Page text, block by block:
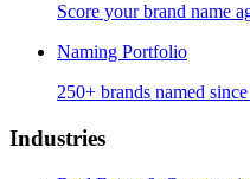
Score your brand name
Naming Portfolio
250+ brands named
Industries